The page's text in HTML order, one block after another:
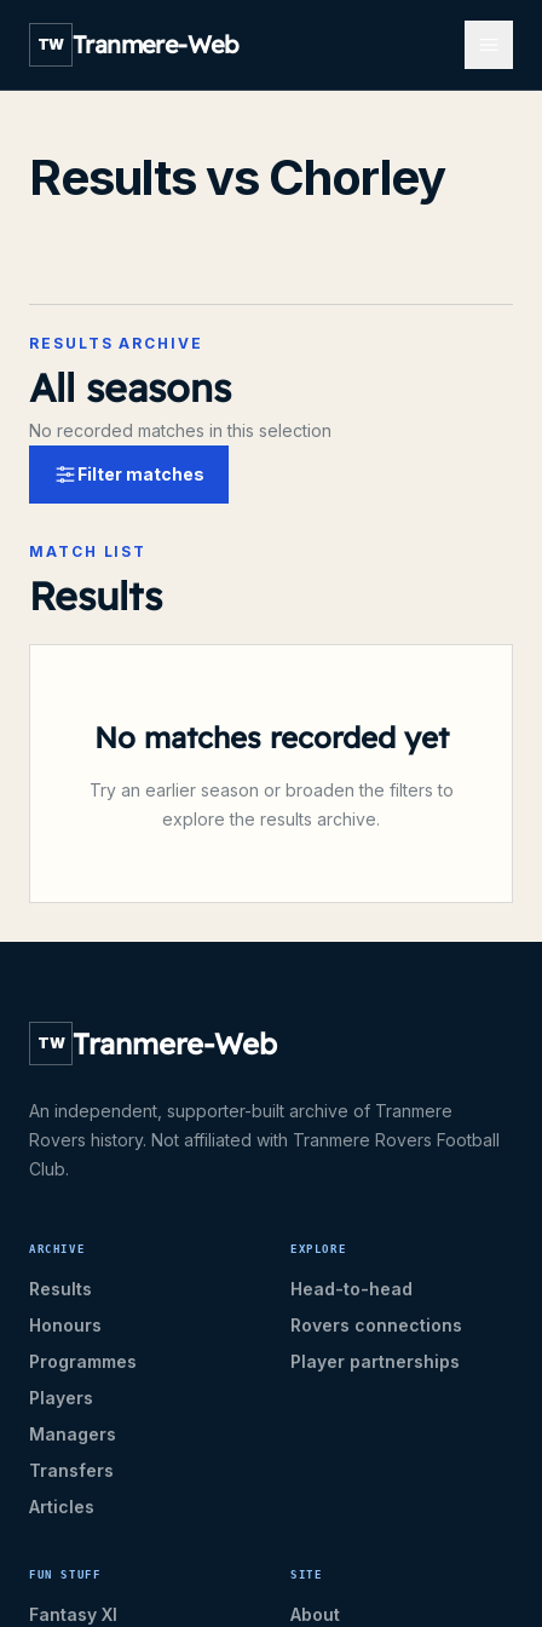
TW Tranmere-Web
Results vs Chorley
RESULTS ARCHIVE
All seasons
No recorded matches in this selection
Filter matches
MATCH LIST
Results
No matches recorded yet
Try an earlier season or broaden the filters to
explore the results archive.
TW Tranmere-Web
An independent, supporter-built archive of Tranmere
Rovers history. Not affiliated with Tranmere Rovers Football
Club.
ARCHIVE
Results
Honours
Programmes
Players
Managers
Transfers
Articles
EXPLORE
Head-to-head
Rovers connections
Player partnerships
FUN STUFF
Fantasy XI
SITE
About